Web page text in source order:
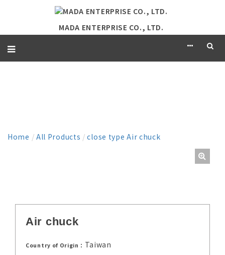
MADA ENTERPRISE CO., LTD.
Home / All Products /close type Air chuck
Air chuck
Country of Origin： Taiwan